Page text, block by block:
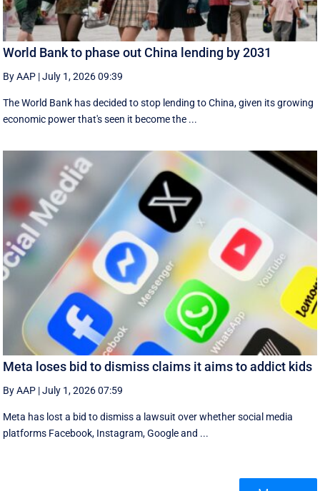
World Bank to phase out China lending by 2031
By AAP |July 1, 2026 09:39
The World Bank has decided to stop lending to China, given its growing
economic ​power that's seen it become the ...
Meta loses bid to dismiss claims it aims to addict kids
By AAP |July 1, 2026 07:59
Meta has lost a bid to dismiss a lawsuit over whether social media
platforms Facebook, Instagram, Google and ...